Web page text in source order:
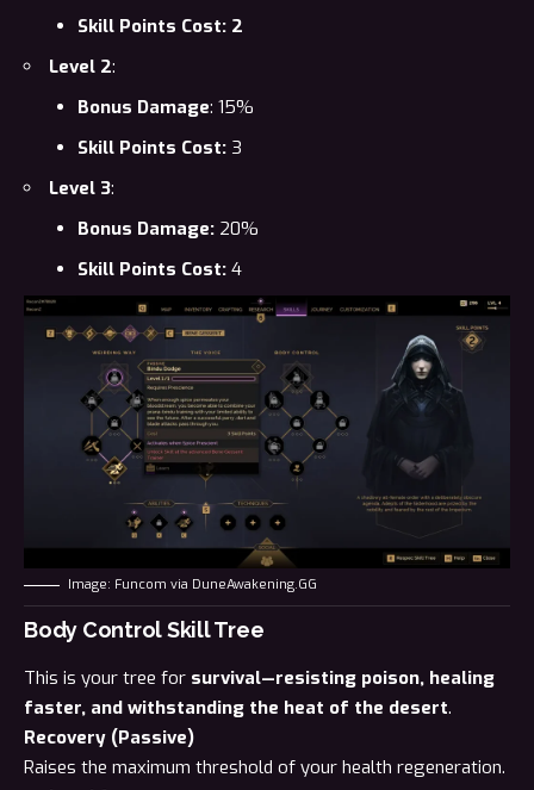
Skill Points Cost: 2
Level 2:
Bonus Damage: 15%
Skill Points Cost: 3
Level 3:
Bonus Damage: 20%
Skill Points Cost: 4
Image: Funcom via DuneAwakening.GG
Body Control Skill Tree
This is your tree for survival—resisting poison, healing
faster, and withstanding the heat of the desert.
Recovery (Passive)
Raises the maximum threshold of your health regeneration.